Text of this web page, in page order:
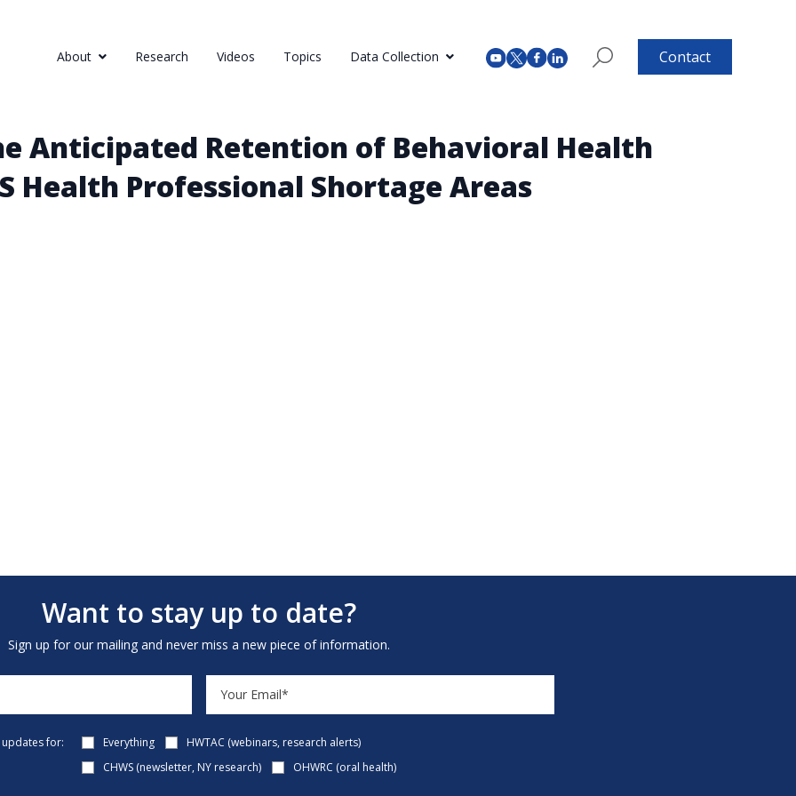
About Research Videos Topics Data Collection Contact
Anticipated Retention of Behavioral Health
Health Professional Shortage Areas
Want to stay up to date?
Sign up for our mailing and never miss a new piece of information.
for: Everything
HWTAC (webinars, research alerts)
CHWS (newsletter, NY research)
OHWRC (oral health)